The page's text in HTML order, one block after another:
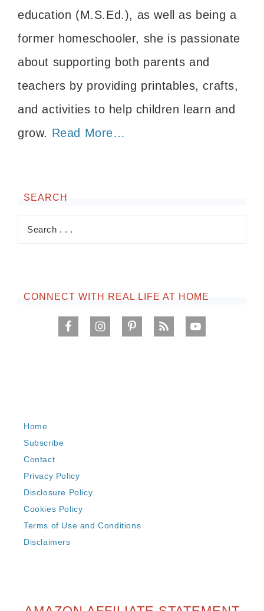
education (M.S.Ed.), as well as being a
former homeschooler, she is passionate
about supporting both parents and
teachers by providing printables, crafts,
and activities to help children learn and
grow. Read More…
SEARCH
CONNECT WITH REAL LIFE AT HOME
Home
Subscribe
Contact
Privacy Policy
Disclosure Policy
Cookies Policy
Terms of Use and Conditions
Disclaimers